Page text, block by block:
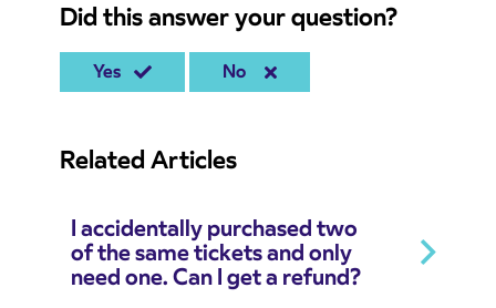
Did this answer your question?
Yes No
Related Articles
I accidentally purchased two
of the same tickets and only
need one. Can I get a refund?